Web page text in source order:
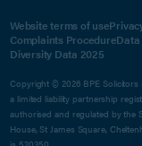
Website terms of use
Complaints Procedure
Diversity Data 2025
Copyright © 2026 BPE Solicitors
a limited liability partnership
authorised and regulated by the
House, St James Square,